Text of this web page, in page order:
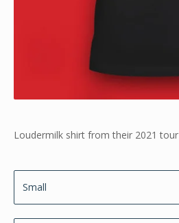
Loudermilk shirt from their 2021 tour